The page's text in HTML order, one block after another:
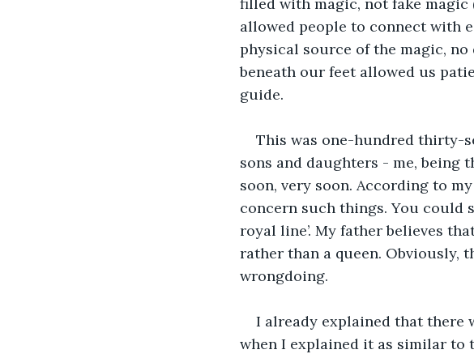
allowed people to connect with
physical source of the magic,
beneath our feet allowed us
guide.
This was one-hundred thirty-
sons and daughters - me, being
soon, very soon. According to
concern such things. You could
royal line’. My father believes
rather than a queen. Obviously,
wrongdoing.
I already explained that there
when I explained it as similar to